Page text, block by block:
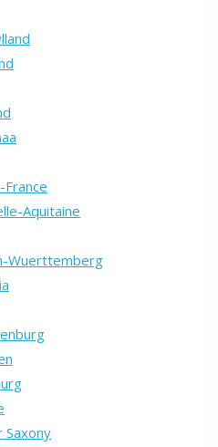
Aquitaine
Wuerttemberg
Saxony